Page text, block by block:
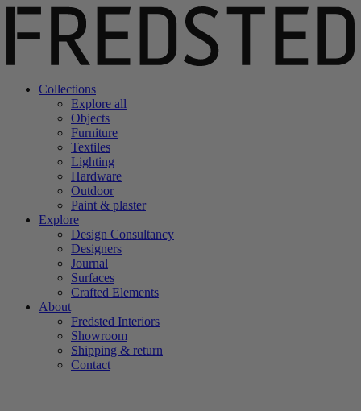
Collections
Explore all
Objects
Furniture
Textiles
Lighting
Hardware
Outdoor
Paint & plaster
Explore
Design Consultancy
Designers
Journal
Surfaces
Crafted Elements
About
Fredsted Interiors
Showroom
Shipping & return
Contact